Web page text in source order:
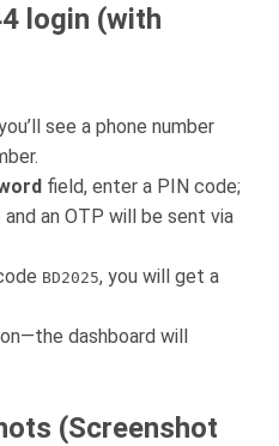
login (with
see a phone number
field, enter a PIN code;
an OTP will be sent via
BD2025, you will get a
dashboard will
(Screenshot